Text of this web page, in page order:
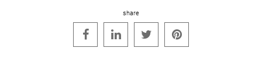
share
   